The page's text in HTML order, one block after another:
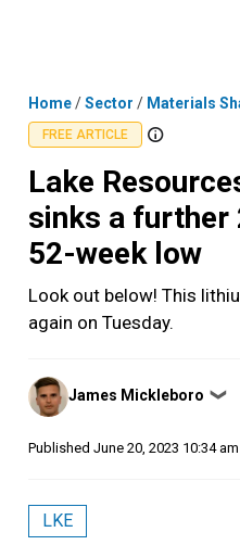
Home/Sector / Materials
FREE ARTICLE
Lake
sinks a further
52-week low
Look out below! This
again on Tuesday.
Posted
by
James Mickleboro ❯
Published June 20, 2023 10:34
LKE